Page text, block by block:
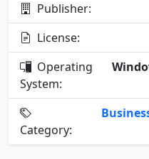
Publisher:
License:
Operating
System:
Category: